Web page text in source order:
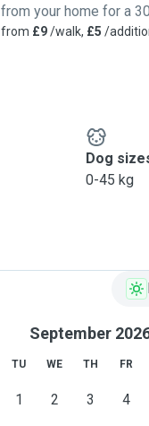
from your home for a
from £9/walk, £5 /
Dog
0-45 kg
September
TU WE TH FR
1 2 3 4